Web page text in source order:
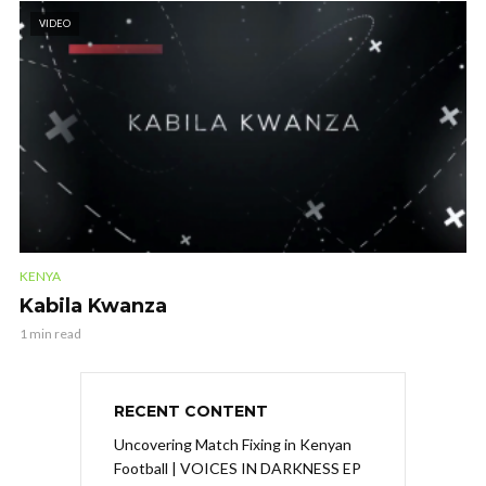
VIDEO
KENYA
Kabila Kwanza
1 min read
RECENT CONTENT
Uncovering Match Fixing in Kenyan
Football | VOICES IN DARKNESS EP